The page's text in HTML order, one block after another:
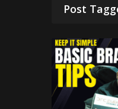
Post